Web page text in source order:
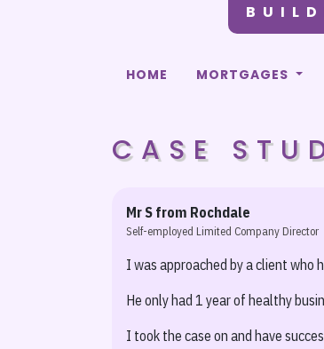
HOME MORTGAGES
CASE
Mr S from Rochdale
Self-employed Limited Company Director
I was approached by a client who
He only had 1 year of healthy
I took the case on and have